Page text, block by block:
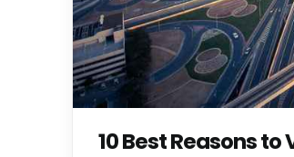
10 Best Reasons to